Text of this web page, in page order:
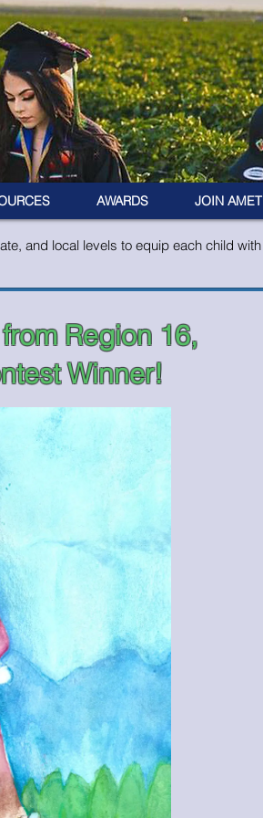
AWARDS JOIN AMET
and local levels to equip each child with
Region 16,
Winner!